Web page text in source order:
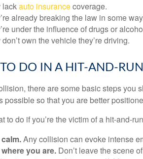
lackauto insurancecoverage.
already breaking the law in some
under the influence of drugs or
own the vehicle they’re driving.
DO IN A HIT-AND-RUN
there are some basic steps you
possible so that you are better
to do if you’re the victim of a hit-and-
Any collision can evoke intense
you are. Don’t leave the scene